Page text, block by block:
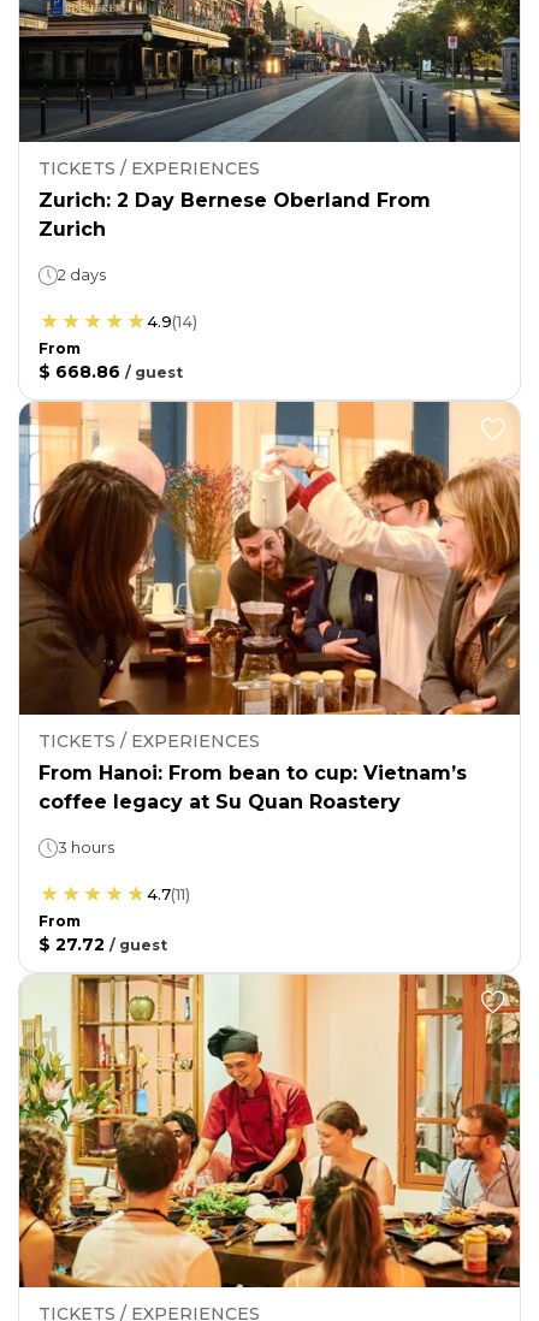
TICKETS / EXPERIENCES
Zurich: 2 Day Bernese Oberland From
Zurich
2 days
4.9(14)
From
$ 668.86 / guest
TICKETS / EXPERIENCES
From Hanoi: From bean to cup: Vietnam’s
coffee legacy at Su Quan Roastery
3 hours
4.7(11)
From
$ 27.72 / guest
TICKETS / EXPERIENCES